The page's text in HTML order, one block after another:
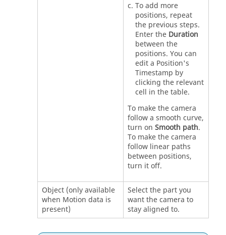
To add more
positions, repeat
the previous steps.
Enter the Duration
between the
positions. You can
edit a Position's
Timestamp by
clicking the relevant
cell in the table.
To make the camera
follow a smooth curve,
turn on Smooth path.
To make the camera
follow linear paths
between positions,
turn it off.
Object (only available
when Motion data is
present)
Select the part you
want the camera to
stay aligned to.